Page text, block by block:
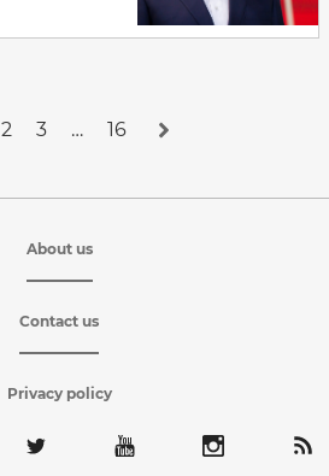
2 3 … 16
About us
Contact us
Privacy policy